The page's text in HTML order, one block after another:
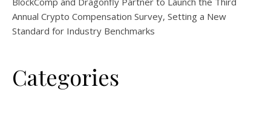
Annual Crypto Compensation Survey, Setting a New
Standard for Industry Benchmarks
Categories